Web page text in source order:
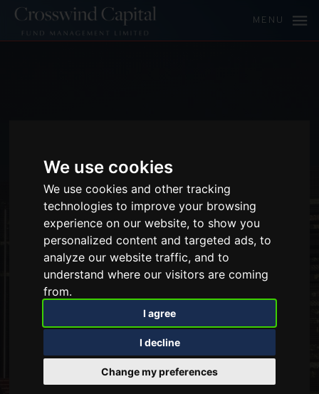
We use cookies
We use cookies and other tracking
technologies to improve your browsing
experience on our website, to show you
personalized content and targeted ads, to
analyze our website traffic, and to
understand where our visitors are coming
from.
I agree
I decline
Change my preferences
MENU